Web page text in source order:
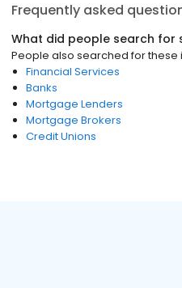
Frequently asked
What did people search for
People also searched for these
Financial Services
Banks
Mortgage Lenders
Mortgage Brokers
Credit Unions